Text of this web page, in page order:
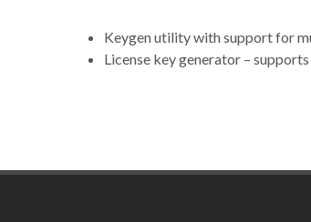
Keygen utility with support for
License key generator –